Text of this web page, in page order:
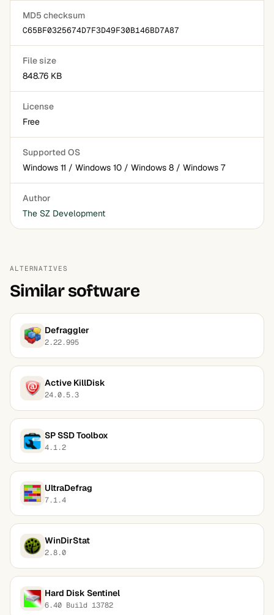
MD5 checksum
C65BF0325674D7F3D49F30B146BD7A87
File size
848.76 KB
License
Free
Supported OS
Windows 11 / Windows 10 / Windows 8 / Windows 7
Author
The SZ Development
ALTERNATIVES
Similar software
Defraggler
2.22.995
Active KillDisk
24.0.5.3
SP SSD Toolbox
4.1.2
UltraDefrag
7.1.4
WinDirStat
2.8.0
Hard Disk Sentinel
6.40 Build 13782